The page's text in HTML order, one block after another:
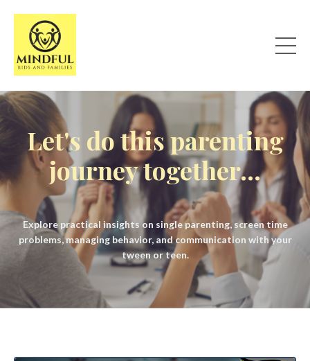
Let's do this parenting
journey together...
Explore practical insights on single parenting, screen time
problems, managing behavior, and communication with your
tween or teen.